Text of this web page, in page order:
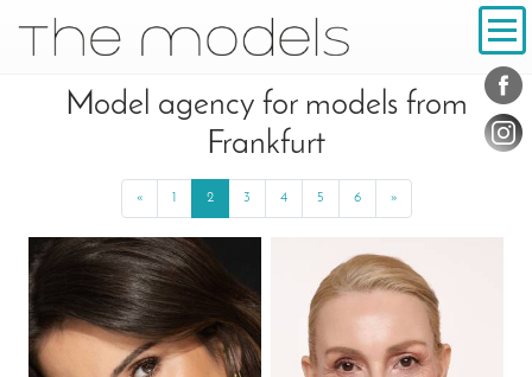
Navigation
Model agency for models from
Frankfurt
«Previous
1 2 3 4 5 6 »Next